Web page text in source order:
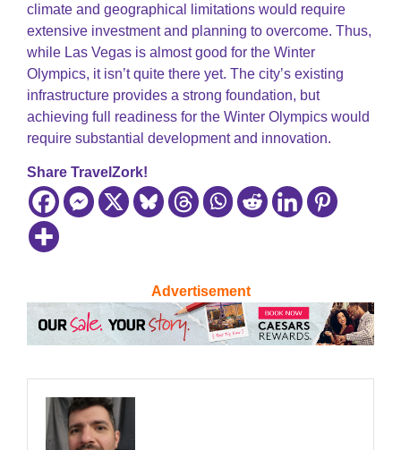
climate and geographical limitations would require
extensive investment and planning to overcome. Thus,
while Las Vegas is almost good for the Winter
Olympics, it isn’t quite there yet. The city’s existing
infrastructure provides a strong foundation, but
achieving full readiness for the Winter Olympics would
require substantial development and innovation.
Share TravelZork!
Advertisement